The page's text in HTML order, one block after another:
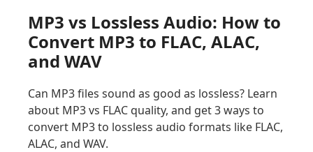
MP3 vs Lossless Audio: How to
Convert MP3 to FLAC, ALAC,
and WAV
Can MP3 files sound as good as lossless? Learn
about MP3 vs FLAC quality, and get 3 ways to
convert MP3 to lossless audio formats like FLAC,
ALAC, and WAV.